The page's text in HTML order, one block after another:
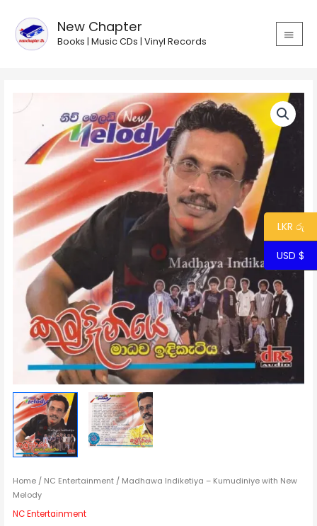
content
New Chapter
Books | Music CDs | Vinyl Records
MAIN
Home / NC Entertainment / Madhawa Indiketiya – Kumudiniye with New
Melody
NC Entertainment
Madhawa
Indiketiya
Kumudiniye
with
Melody
quantity
LKR රු
USD $